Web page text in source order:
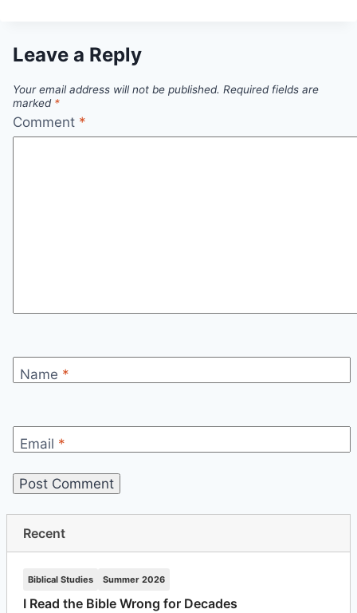
SPEAK
IN
Leave a Reply
Your email address will not be published. Required fields are
marked *
Comment *
Name *
Email *
Recent
Biblical Studies Summer 2026
I Read the Bible Wrong for Decades